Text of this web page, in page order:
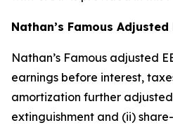
Nathan’s Famous Adjusted
Nathan’s Famous adjusted
earnings before interest,
amortization further
extinguishment and (ii)